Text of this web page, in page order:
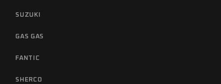
SUZUKI
GAS GAS
FANTIC
SHERCO